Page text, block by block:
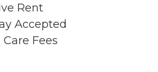
Rent
Accepted
Fees